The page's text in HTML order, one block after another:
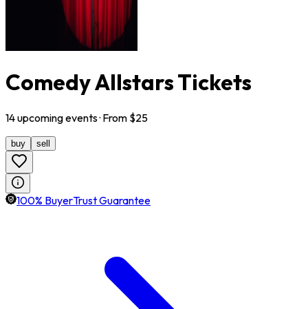
Comedy Allstars Tickets
14upcomingevents· From $25
buy sell
100% BuyerTrust Guarantee